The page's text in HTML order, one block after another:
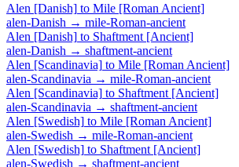
Alen [Danish] to Mile [Roman Ancient]
alen-Danish → mile-Roman-ancient
Alen [Danish] to Shaftment [Ancient]
alen-Danish → shaftment-ancient
Alen [Scandinavia] to Mile [Roman Ancient]
alen-Scandinavia → mile-Roman-ancient
Alen [Scandinavia] to Shaftment [Ancient]
alen-Scandinavia → shaftment-ancient
Alen [Swedish] to Mile [Roman Ancient]
alen-Swedish → mile-Roman-ancient
Alen [Swedish] to Shaftment [Ancient]
alen-Swedish → shaftment-ancient